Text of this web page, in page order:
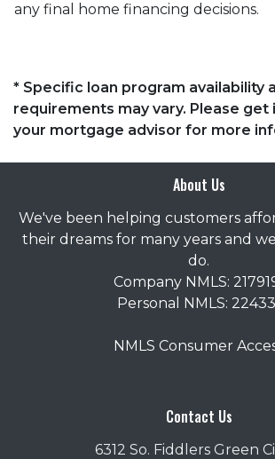
any final home financing decisions.
* Specific loan program availability
requirements may vary. Please get
your mortgage advisor for more
About Us
We've been helping customers
their dreams for many years and
do.
Company NMLS:
Personal NMLS:
NMLS Consumer
Contact Us
6312 So. Fiddlers Green